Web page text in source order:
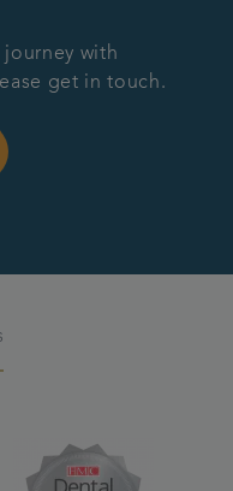
journey with
get in touch.